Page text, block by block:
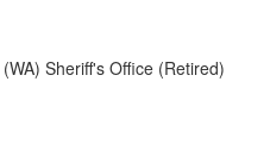
Sheriff's Office (Retired)